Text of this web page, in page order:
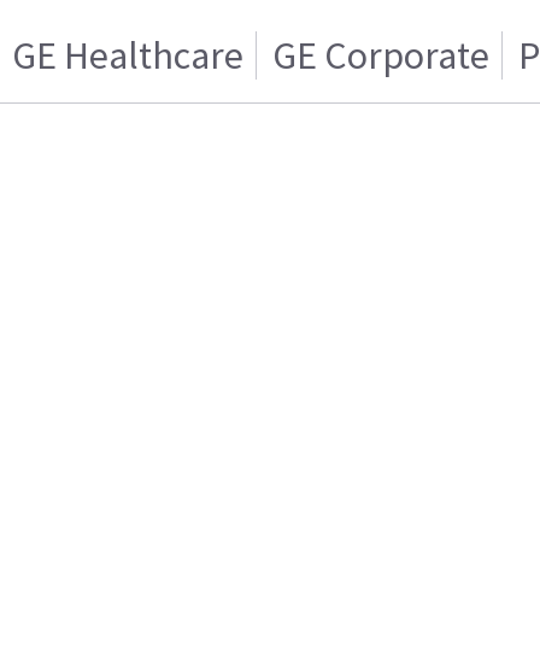
GE Healthcare GE Corporate